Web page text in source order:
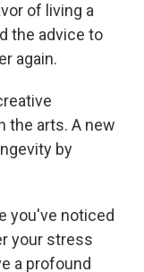
of living a
the advice to
again.
the arts. A new
by
you've noticed
your stress
a profound